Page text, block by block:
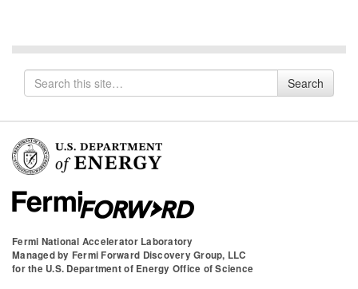
Search
for
Search
Fermi National Accelerator Laboratory
Managed by Fermi Forward Discovery Group, LLC
for the U.S. Department of Energy Office of Science